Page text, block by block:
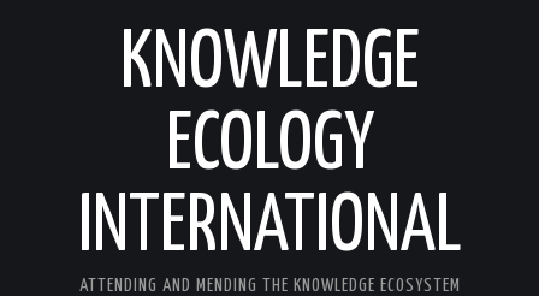
KNOWLEDGE
ECOLOGY
INTERNATIONAL
ATTENDING AND MENDING THE KNOWLEDGE ECOSYSTEM